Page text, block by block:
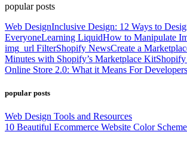
popular posts
Web DesignInclusive Design: 12 Ways to
EveryoneLearning LiquidHow to Manipulate
img_url FilterShopify NewsCreate a
Minutes with Shopify’s Marketplace Kit
Online Store 2.0: What it Means For Developers
popular posts
Web Design Tools and Resources
10 Beautiful Ecommerce Website Color